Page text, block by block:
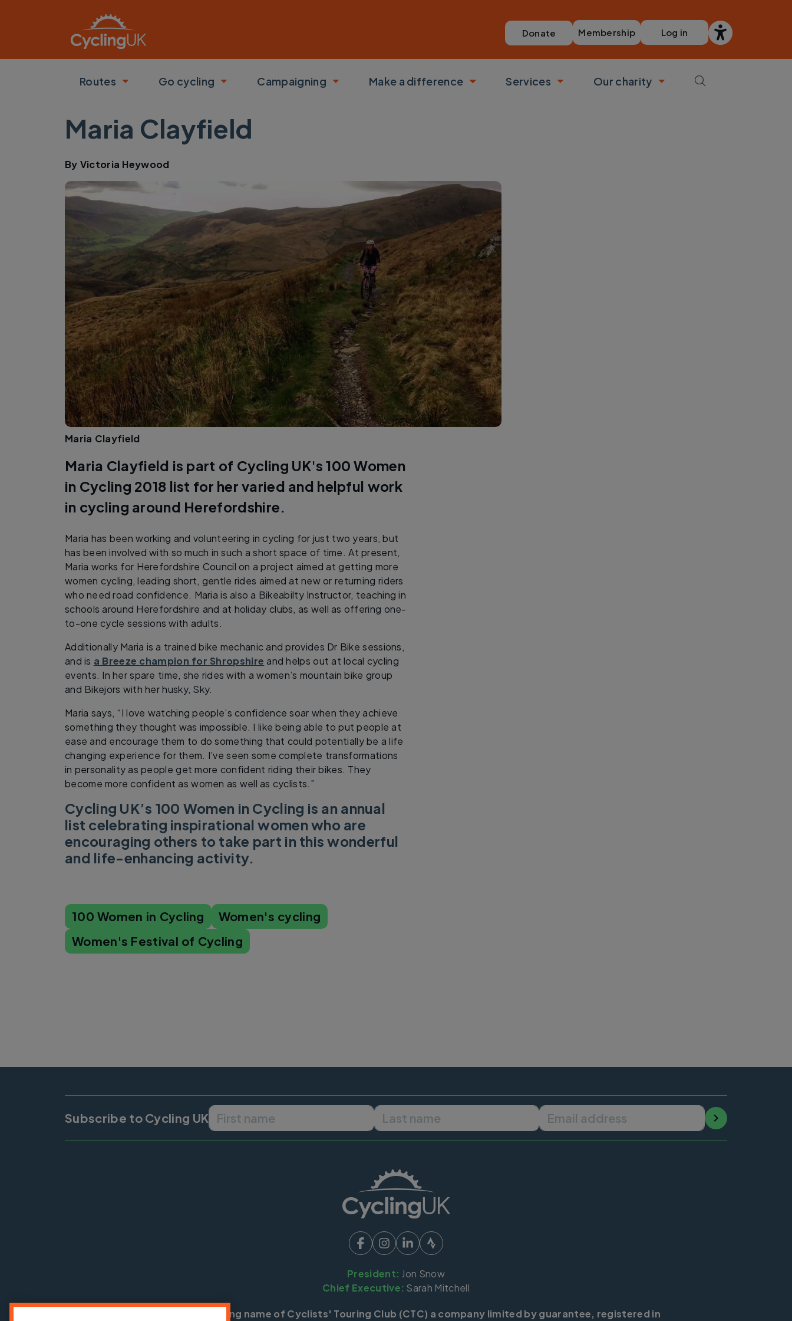
Donate Membership Log in
Routes
Toggle submenu
Go cycling
Toggle submenu
Campaigning
Toggle submenu
Make a difference
Toggle submenu
Services
Toggle submenu
Our charity
Toggle submenu
Maria Clayfield
By Victoria Heywood
Maria Clayfield
Maria Clayfield is part of Cycling UK's 100 Women
in Cycling 2018 list for her varied and helpful work
in cycling around Herefordshire.
Maria has been working and volunteering in cycling for just two years, but
has been involved with so much in such a short space of time. At present,
Maria works for Herefordshire Council on a project aimed at getting more
women cycling, leading short, gentle rides aimed at new or returning riders
who need road confidence. Maria is also a Bikeabilty Instructor, teaching in
schools around Herefordshire and at holiday clubs, as well as offering one-
to-one cycle sessions with adults.
Additionally Maria is a trained bike mechanic and provides Dr Bike sessions,
and is a Breeze champion for Shropshire and helps out at local cycling
events. In her spare time, she rides with a women’s mountain bike group
and Bikejors with her husky, Sky.
Maria says, “I love watching people’s confidence soar when they achieve
something they thought was impossible. I like being able to put people at
ease and encourage them to do something that could potentially be a life
changing experience for them. I’ve seen some complete transformations
in personality as people get more confident riding their bikes. They
become more confident as women as well as cyclists.”
Cycling UK’s 100 Women in Cycling is an annual
list celebrating inspirational women who are
encouraging others to take part in this wonderful
and life-enhancing activity.
100 Women in Cycling
Women's cycling
Women's Festival of Cycling
Subscribe to Cycling UK
President: Jon Snow
Chief Executive: Sarah Mitchell
Cycling UK is a trading name of Cyclists' Touring Club (CTC) a company limited by guarantee, registered in